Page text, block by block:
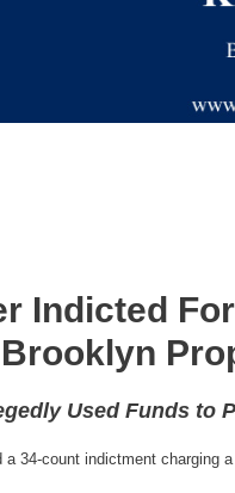
Indicted
Used Funds to
34-count indictment